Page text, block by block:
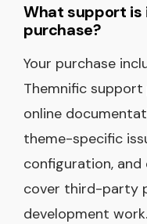
What support
purchase?
Your purchase
Themnific support
online
theme-specific
configuration,
cover third-party
development